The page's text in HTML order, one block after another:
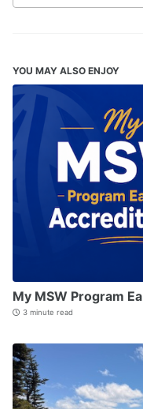
YOU MAY ALSO ENJOY
My MSW Program
3 minute read